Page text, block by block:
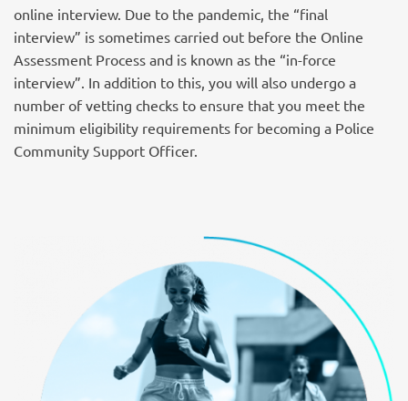
online interview. Due to the pandemic, the “final
interview” is sometimes carried out before the Online
Assessment Process and is known as the “in-force
interview”. In addition to this, you will also undergo a
number of vetting checks to ensure that you meet the
minimum eligibility requirements for becoming a Police
Community Support Officer.